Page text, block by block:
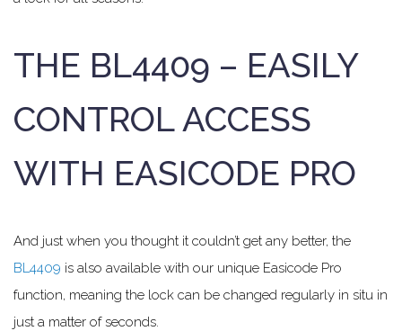
THE BL4409 – EASILY
CONTROL ACCESS
WITH EASICODE PRO
And just when you thought it couldn’t get any better, the
BL4409 is also available with our unique Easicode Pro
function, meaning the lock can be changed regularly in situ in
just a matter of seconds.